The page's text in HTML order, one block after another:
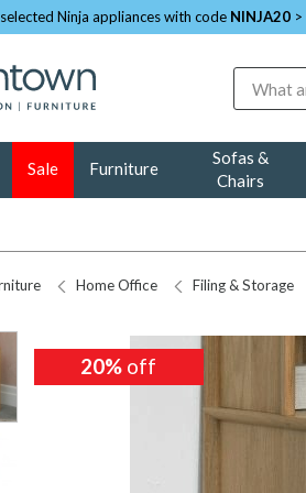
selected Ninja appliances with code NINJA20 >
Sale Furniture
Sofas &
Chairs
Home Office Filing & Storage
20% off
20% off